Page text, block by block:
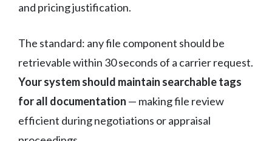
and pricing justification.
The standard: any file component should be
retrievable within 30 seconds of a carrier request.
Your system should maintain searchable tags
for all documentation — making file review
efficient during negotiations or appraisal